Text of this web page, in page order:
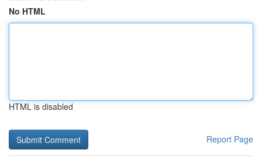
No HTML
HTML is disabled
Report Page